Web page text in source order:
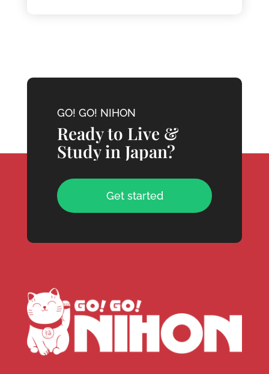
GO! GO! NIHON
Ready to Live &
Study in Japan?
Get started